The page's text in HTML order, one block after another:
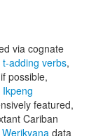
via cognate
t-adding verbs,
possible,
Ikpeng
featured,
Cariban
Werikyana data